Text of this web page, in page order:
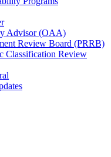
Advisor (OAA)
Review Board (PRRB)
Classification Review